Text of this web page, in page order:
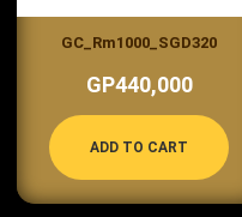
GC_Rm1000_SGD320
GP440,000
ADD TO CART